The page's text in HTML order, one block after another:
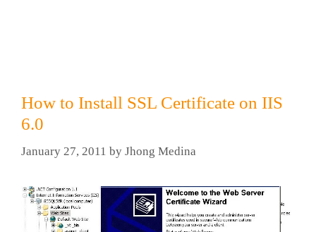
How to Install SSL Certificate on IIS
6.0
January 27, 2011 by Jhong Medina